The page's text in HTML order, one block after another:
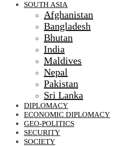
SOUTH ASIA
Afghanistan
Bangladesh
Bhutan
India
Maldives
Nepal
Pakistan
Sri Lanka
DIPLOMACY
ECONOMIC DIPLOMACY
GEO-POLITICS
SECURITY
SOCIETY